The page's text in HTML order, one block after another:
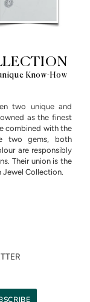
Know-How
two unique and
as the finest
combined with the
two gems, both
are responsibly
Their union is the
Jewel Collection.